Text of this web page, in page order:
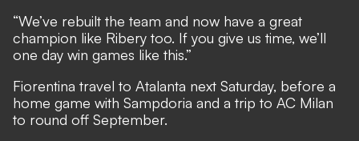
“We’ve rebuilt the team and now have a great
champion like Ribery too. If you give us time, we’ll
one day win games like this.”
Fiorentina travel to Atalanta next Saturday, before a
home game with Sampdoria and a trip to AC Milan
to round off September.